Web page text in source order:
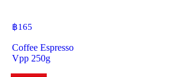
฿165
Coffee Espresso
Vpp 250g